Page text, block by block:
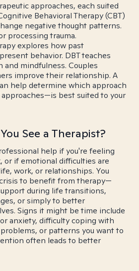
approaches, each suited
Behavioral Therapy (CBT)
negative thought patterns.
processing trauma.
explores how past
behavior. DBT teaches
and mindfulness. Couples
improve their relationship. A
help determine which approach
best suited to your
See a Therapist?
help if you're feeling
or if emotional difficulties are
work, or relationships. You
to benefit from therapy—
during life transitions,
or simply to better
Signs it might be time include
anxiety, difficulty coping with
or patterns you want to
often leads to better